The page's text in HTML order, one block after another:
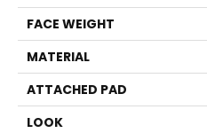
FACE WEIGHT
MATERIAL
ATTACHED PAD
LOOK